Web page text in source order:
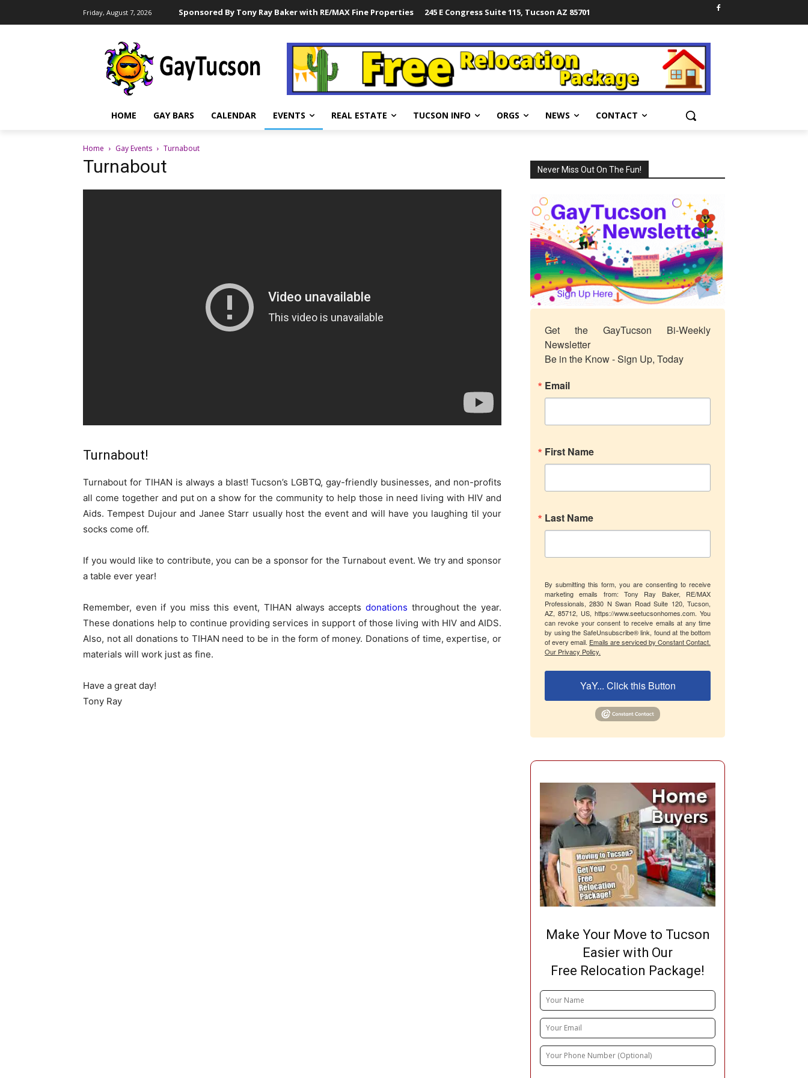
Friday, August 7, 2026 Sponsored By Tony Ray Baker with RE/MAX Fine Properties 245 E Congress Suite 115, Tucson AZ 85701
HOME GAY BARS CALENDAR EVENTS REAL ESTATE TUCSON INFO ORGS NEWS CONTACT
Home Gay Events Turnabout
Turnabout
Turnabout!
Turnabout for TIHAN is always a blast! Tucson’s LGBTQ, gay-friendly businesses, and non-profits
all come together and put on a show for the community to help those in need living with HIV and
Aids. Tempest Dujour and Janee Starr usually host the event and will have you laughing til your
socks come off.
If you would like to contribute, you can be a sponsor for the Turnabout event. We try and sponsor
a table ever year!
Remember, even if you miss this event, TIHAN always accepts donations throughout the year.
These donations help to continue providing services in support of those living with HIV and AIDS.
Also, not all donations to TIHAN need to be in the form of money. Donations of time, expertise, or
materials will work just as fine.
Have a great day!
Tony Ray
Never Miss Out On The Fun!
Get the GayTucson Bi-Weekly
Newsletter
Be in the Know - Sign Up, Today
Email
First Name
Last Name
By submitting this form, you are consenting to receive
marketing emails from: Tony Ray Baker, RE/MAX
Professionals, 2830 N Swan Road Suite 120, Tucson,
AZ, 85712, US, https://www.seetucsonhomes.com. You
can revoke your consent to receive emails at any time
by using the SafeUnsubscribe® link, found at the bottom
of every email. Emails are serviced by Constant Contact.
Our Privacy Policy.
YaY... Click this Button
Make Your Move to Tucson
Easier with Our
Free Relocation Package!